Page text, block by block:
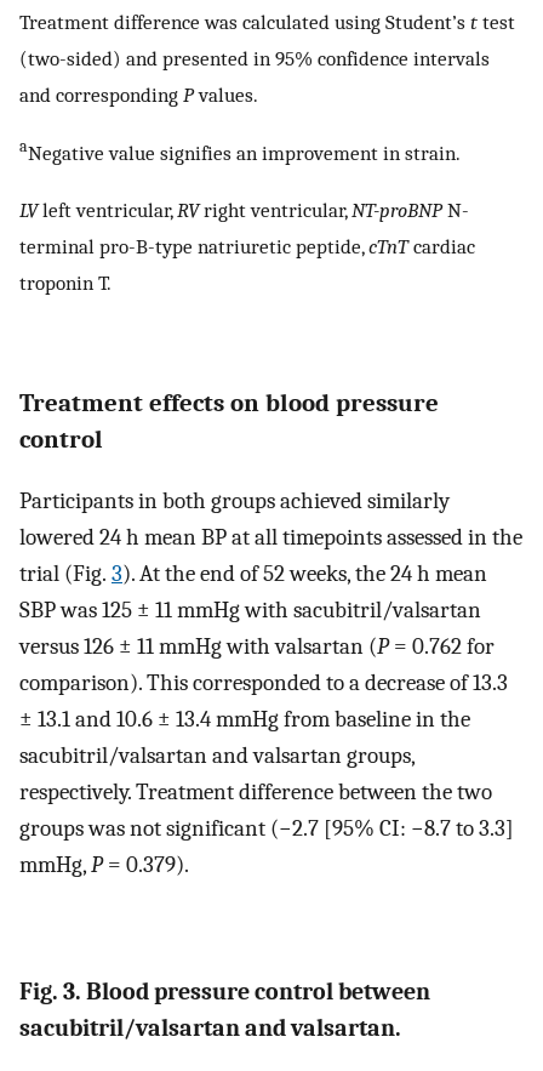
Treatment difference was calculated using Student’s t test
(two-sided) and presented in 95% confidence intervals
and corresponding Pvalues.
aNegative value signifies an improvement in strain.
LVleft ventricular,RVright ventricular,NT-proBNPN-
terminal pro-B-type natriuretic peptide,cTnTcardiac
troponin T.
Treatment effects on blood pressure
control
Participants in both groups achieved similarly
lowered 24 h mean BP at all timepoints assessed in the
trial (Fig. 3). At the end of 52 weeks, the 24 h mean
SBP was 125 ± 11 mmHg with sacubitril/valsartan
versus 126 ± 11 mmHg with valsartan (P= 0.762 for
comparison). This corresponded to a decrease of 13.3
± 13.1 and 10.6 ± 13.4 mmHg from baseline in the
sacubitril/valsartan and valsartan groups,
respectively. Treatment difference between the two
groups was not significant (−2.7 [95% CI: −8.7 to 3.3]
mmHg,P= 0.379).
Fig. 3. Blood pressure control between
sacubitril/valsartan and valsartan.